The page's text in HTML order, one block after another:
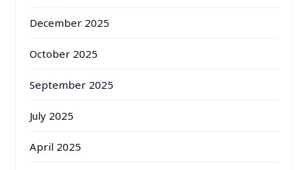
December 2025
October 2025
September 2025
July 2025
April 2025